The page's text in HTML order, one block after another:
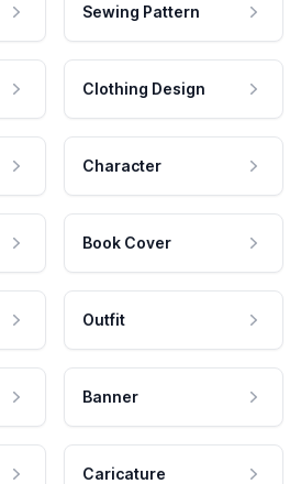
Sewing Pattern
Clothing Design
Character
Book Cover
Outfit
Banner
Caricature